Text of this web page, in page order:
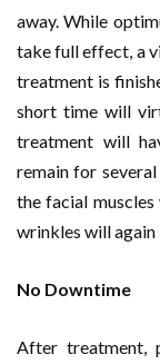
away. While
take full effect, a
treatment is
short time will
treatment will
remain for
the facial
wrinkles will again
No Downtime
After treatment,